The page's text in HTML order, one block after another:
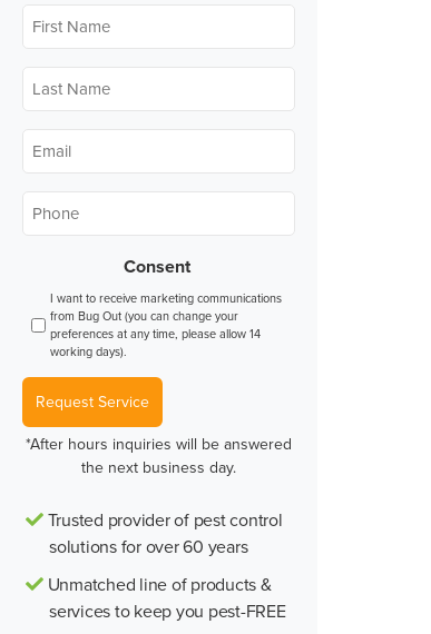
First
Name*
Last
Name*
Email *
Phone
Consent
I want to receive marketing communications
from Bug Out (you can change your
preferences at any time, please allow 14
working days).
Request Service
*After hours inquiries will be answered
the next business day.
Trusted provider of pest control
solutions for over 60 years
Unmatched line of products &
services to keep you pest-FREE